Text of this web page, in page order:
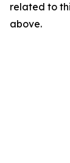
related to
above.